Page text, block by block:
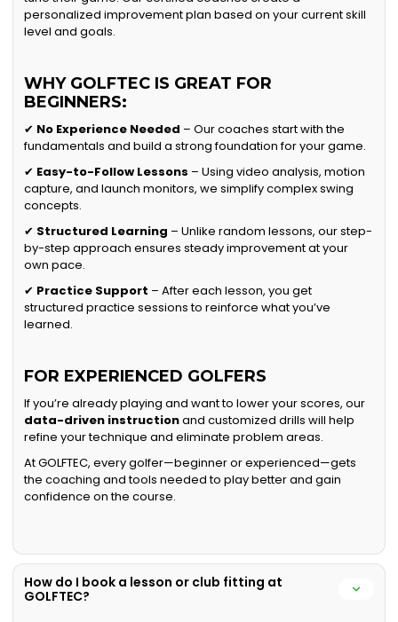
personalized improvement plan based on your current skill
level and goals.
WHY GOLFTEC IS GREAT FOR
BEGINNERS:
✔ No Experience Needed – Our coaches start with the
fundamentals and build a strong foundation for your game.
✔ Easy-to-Follow Lessons – Using video analysis, motion
capture, and launch monitors, we simplify complex swing
concepts.
✔ Structured Learning – Unlike random lessons, our step-
by-step approach ensures steady improvement at your
own pace.
✔ Practice Support – After each lesson, you get
structured practice sessions to reinforce what you’ve
learned.
FOR EXPERIENCED GOLFERS
If you’re already playing and want to lower your scores, our
data-driven instructionand customized drills will help
refine your technique and eliminate problem areas.
At GOLFTEC, every golfer—beginner or experienced—gets
the coaching and tools needed to play better and gain
confidence on the course.
How do I book a lesson or club fitting at
GOLFTEC?